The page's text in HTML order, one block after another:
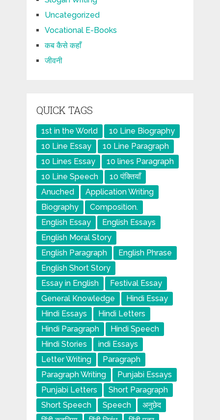
Uncategorized
Vocational E-Books
कब कैसे कहाँ
जीवनी
QUICK TAGS
1st in the World
10 Line Biography
10 Line Essay
10 Line Paragraph
10 Lines Essay
10 lines Paragraph
10 Line Speech
10 पंक्तियाँ
Anuched
Application Writing
Biography
Composition.
English Essay
English Essays
English Moral Story
English Paragraph
English Phrase
English Short Story
Essay in English
Festival Essay
General Knowledge
Hindi Essay
Hindi Essays
Hindi Letters
Hindi Paragraph
Hindi Speech
Hindi Stories
indi Essays
Letter Writing
Paragraph
Paragraph Writing
Punjabi Essays
Punjabi Letters
Short Paragraph
Short Speech
Speech
अनुछेद